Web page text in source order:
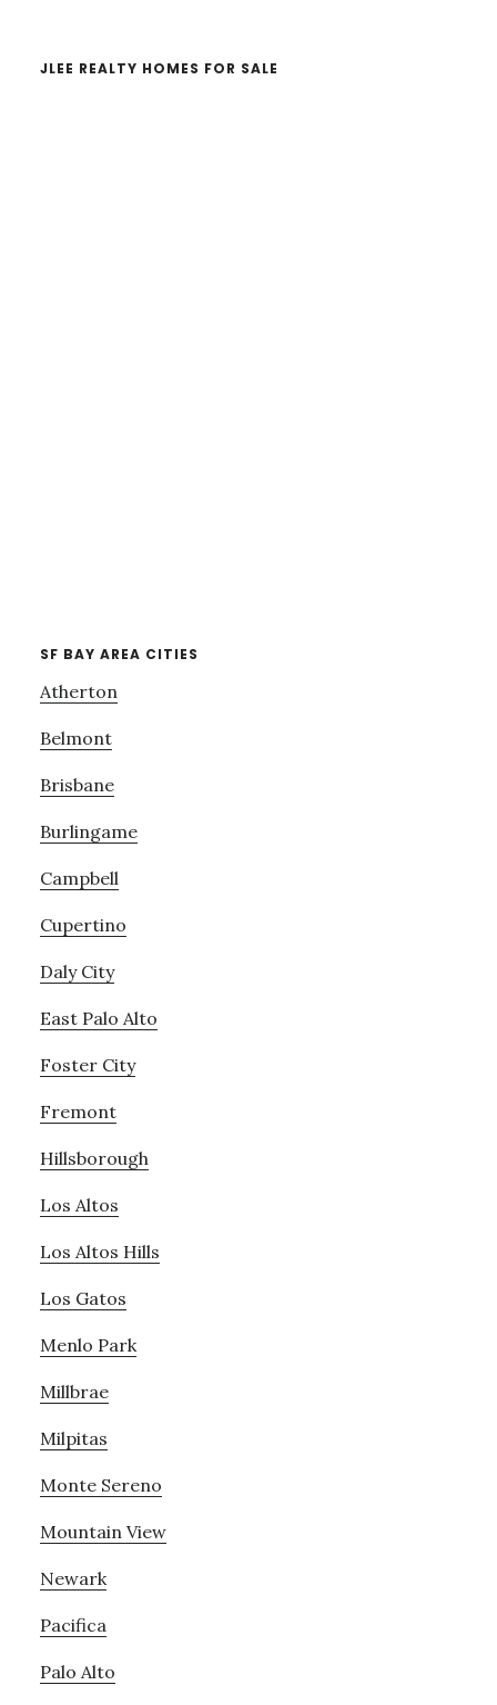
JLEE REALTY HOMES FOR SALE
SF BAY AREA CITIES
Atherton
Belmont
Brisbane
Burlingame
Campbell
Cupertino
Daly City
East Palo Alto
Foster City
Fremont
Hillsborough
Los Altos
Los Altos Hills
Los Gatos
Menlo Park
Millbrae
Milpitas
Monte Sereno
Mountain View
Newark
Pacifica
Palo Alto